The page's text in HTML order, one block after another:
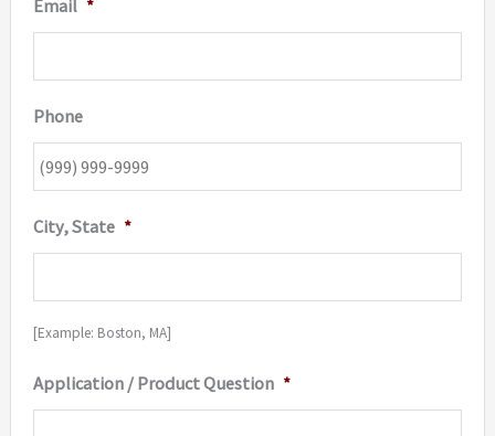
Email *
Phone
City, State *
[Example: Boston, MA]
Application / Product Question *